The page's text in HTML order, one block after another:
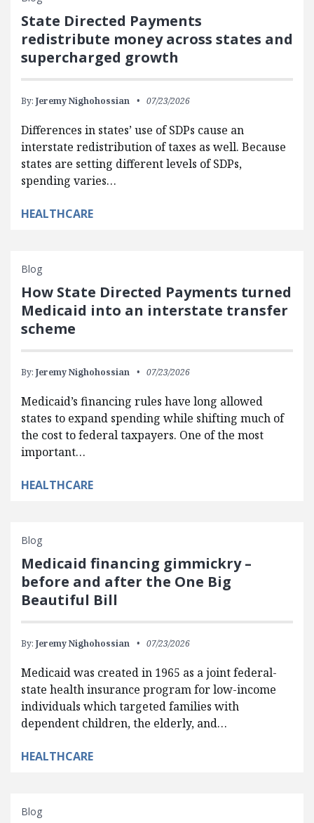
State Directed Payments
redistribute money across states and
supercharged growth
By: Jeremy Nighohossian 07/23/2026
Differences in states’ use of SDPs cause an
interstate redistribution of taxes as well. Because
states are setting different levels of SDPs,
spending varies…
HEALTHCARE
Blog
How State Directed Payments turned
Medicaid into an interstate transfer
scheme
By: Jeremy Nighohossian 07/23/2026
Medicaid’s financing rules have long allowed
states to expand spending while shifting much of
the cost to federal taxpayers. One of the most
important…
HEALTHCARE
Blog
Medicaid financing gimmickry –
before and after the One Big
Beautiful Bill
By: Jeremy Nighohossian 07/23/2026
Medicaid was created in 1965 as a joint federal-
state health insurance program for low-income
individuals which targeted families with
dependent children, the elderly, and…
HEALTHCARE
Blog